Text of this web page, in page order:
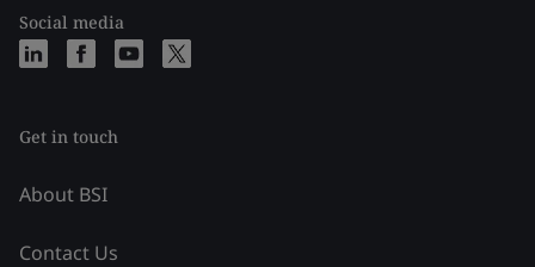
Social media
Get in touch
About BSI
Contact Us